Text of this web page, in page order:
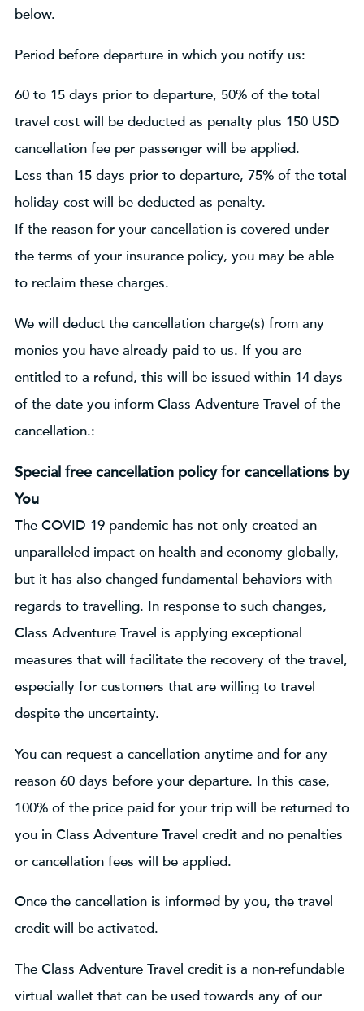
below.
Period before departure in which you notify us:
60 to 15 days prior to departure, 50% of the total
travel cost will be deducted as penalty plus 150 USD
cancellation fee per passenger will be applied.
Less than 15 days prior to departure, 75% of the total
holiday cost will be deducted as penalty.
If the reason for your cancellation is covered under
the terms of your insurance policy, you may be able
to reclaim these charges.
We will deduct the cancellation charge(s) from any
monies you have already paid to us. If you are
entitled to a refund, this will be issued within 14 days
of the date you inform Class Adventure Travel of the
cancellation.:
Special free cancellation policy for cancellations by
You
The COVID-19 pandemic has not only created an
unparalleled impact on health and economy globally,
but it has also changed fundamental behaviors with
regards to travelling. In response to such changes,
Class Adventure Travel is applying exceptional
measures that will facilitate the recovery of the travel,
especially for customers that are willing to travel
despite the uncertainty.
You can request a cancellation anytime and for any
reason 60 days before your departure. In this case,
100% of the price paid for your trip will be returned to
you in Class Adventure Travel credit and no penalties
or cancellation fees will be applied.
Once the cancellation is informed by you, the travel
credit will be activated.
The Class Adventure Travel credit is a non-refundable
virtual wallet that can be used towards any of our